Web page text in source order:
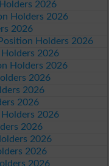
2026
Holders 2026
2026
Holders 2026
2026
Holders 2026
2026
2026
2026
2026
2026
2026
2026
2026